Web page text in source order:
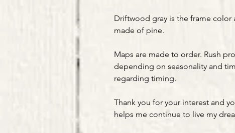
Driftwood gray is the frame color
made of pine.
Maps are made to order. Rush
depending on seasonality and
regarding timing.
Thank you for your interest and
helps me continue to live my